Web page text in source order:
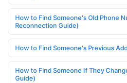
How to Find Someone's Old Phone
Reconnection Guide)
How to Find Someone's Previous
How to Find Someone If They
Guide)